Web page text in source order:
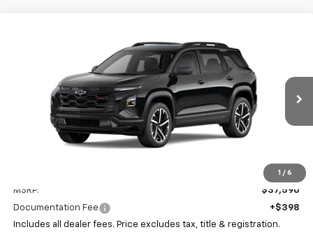
1 / 6
Coughlin Chevrolet of Pataskala
3GNAXLEG6TL536859Stock: P43594
In Stock Int.
FINANCE
$38,022
PRICE
MSRP:
$37,590
Documentation Fee
+$398
Includes all dealer fees. Price excludes tax, title & registration.